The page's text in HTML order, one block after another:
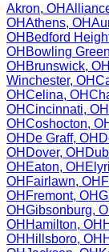
Akron, OH
OHAthens, OH
OH Bedford
OH Bowling Green
OH Brunswick, OH
Winchester, OH
OHCelina, OH
OHCincinnati, OH
OHCoshocton,
OH De Graff, OH
OH Dover, OH
OH Eaton, OH
OH Fairlawn, OH
OH Fremont, OH
OHGibsonburg,
OH Hamilton, OH
OH Hillsboro, OH